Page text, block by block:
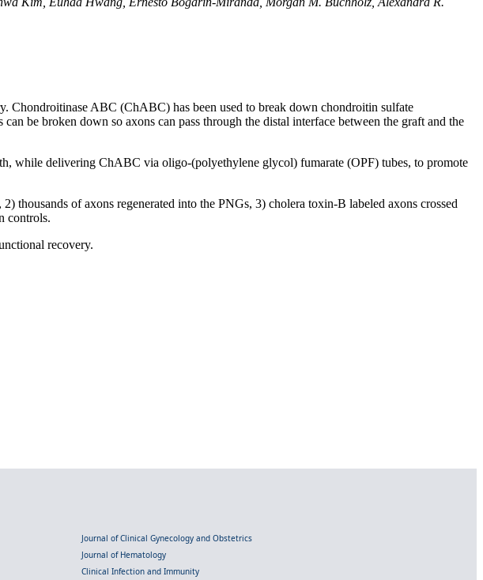
Chondroitinase ABC (ChABC) has been used to break down chondroitin sulfate
be broken down so axons can pass through the distal interface between the graft and the
while delivering ChABC via oligo-(polyethylene glycol) fumarate (OPF) tubes, to promote
thousands of axons regenerated into the PNGs, 3) cholera toxin-B labeled axons crossed
controls.
recovery.
Journal of Clinical Gynecology and Obstetrics
Journal of Hematology
Clinical Infection and Immunity